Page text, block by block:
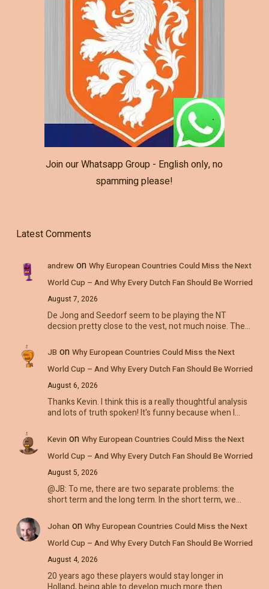
Join our Whatsapp Group - English only, no
spamming please!
Latest Comments
andrewon Why European Countries Could Miss the Next
World Cup – And Why Every Dutch Fan Should Be Worried
August 7, 2026
De Jong and Seedorf seem to be playing the NT
decsion pretty close to the vest, not much noise. The…
JB on Why European Countries Could Miss the Next
World Cup – And Why Every Dutch Fan Should Be Worried
August 6, 2026
Thanks Kevin. I think this is a really thoughtful analysis
and lots of truth spoken! It's funny because when I…
Kevin on Why European Countries Could Miss the Next
World Cup – And Why Every Dutch Fan Should Be Worried
August 5, 2026
@JB: To me, there are two separate problems: the
short term and the long term. In the short term, we…
Johan on Why European Countries Could Miss the Next
World Cup – And Why Every Dutch Fan Should Be Worried
August 4, 2026
20 years ago these players would stay longer in